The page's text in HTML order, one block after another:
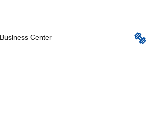
Business Center